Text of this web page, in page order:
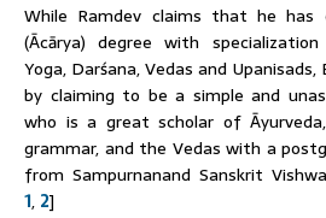
While Ramdev claims that he has
(Ācārya) degree with
Yoga, Darśana, Vedas and
by claiming to be a simple and
who is a great scholar of
grammar, and the Vedas with a
from Sampurnanand Sanskrit
1, 2]